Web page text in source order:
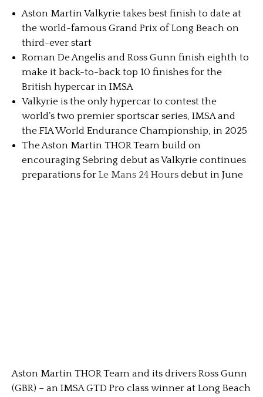
Aston Martin Valkyrie takes best finish to date at
the world-famous Grand Prix of Long Beach on
third-ever start
Roman De Angelis and Ross Gunn finish eighth to
make it back-to-back top 10 finishes for the
British hypercar in IMSA
Valkyrie is the only hypercar to contest the
world’s two premier sportscar series, IMSA and
the FIA World Endurance Championship, in 2025
The Aston Martin THOR Team build on
encouraging Sebring debut as Valkyrie continues
preparations for Le Mans 24 Hours debut in June
Aston Martin THOR Team and its drivers Ross Gunn
(GBR) – an IMSA GTD Pro class winner at Long Beach